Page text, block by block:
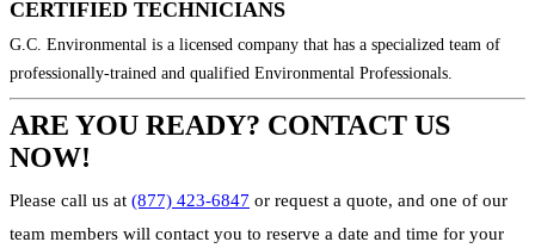
CERTIFIED TECHNICIANS
G.C. Environmental is a licensed company that has a specialized team of
professionally-trained and qualified Environmental Professionals.
ARE YOU READY? CONTACT US
NOW!
Please call us at (877) 423-6847 or request a quote, and one of our
team members will contact you to reserve a date and time for your